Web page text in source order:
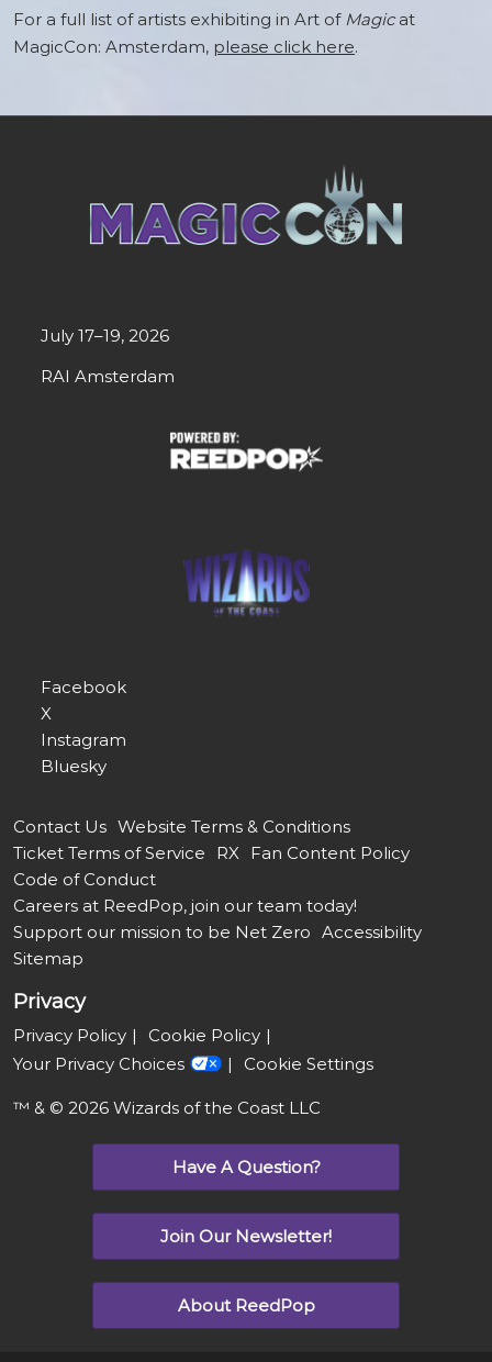
For a full list of artists exhibiting in Art of Magicat
MagicCon: Amsterdam, please click here.
July 17–19, 2026
RAI Amsterdam
Facebook
X
Instagram
Bluesky
Contact Us Website Terms & Conditions
Ticket Terms of Service
RX Fan Content Policy
Code of Conduct
Careers at ReedPop, join our team today!
Support our mission to be Net Zero Accessibility
Sitemap
Privacy
Privacy Policy
Cookie Policy
Your Privacy Choices
Cookie Settings
™ & © 2026 Wizards of the Coast LLC
Have A Question?
Join Our Newsletter!
About ReedPop